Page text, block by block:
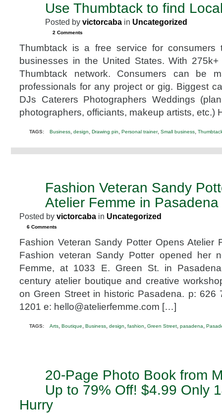
Use Thumbtack to find
Posted by victorcaba in Uncategorized
2 Comments
Thumbtack is a free service for consumers
businesses in the United States. With
Thumbtack network. Consumers can be
professionals for any project or gig. Biggest
DJs Caterers Photographers Weddings
photographers, officiants, makeup artists, etc.)
TAGS: Business, design, Drawing pin, Personal trainer, Small business,
Fashion Veteran Sandy
Atelier Femme in Pasadena
Posted by victorcaba in Uncategorized
6 Comments
Fashion Veteran Sandy Potter Opens Atelier
Fashion veteran Sandy Potter opened her
Femme, at 1033 E. Green St. in
century atelier boutique and creative
on Green Street in historic Pasadena. p: 626
1201 e: hello@atelierfemme.com […]
TAGS: Arts, Boutique, Business, design, fashion, Green Street, pasadena,
20-Page Photo Book from
Up to 79% Off! $4.99 Only
Hurry